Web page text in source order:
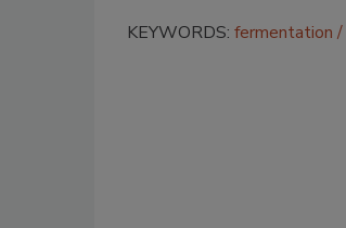
KEYWORDS: fermentation